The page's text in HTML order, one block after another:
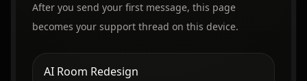
After you send your first message, this page
becomes your support thread on this device.
AI Room Redesign